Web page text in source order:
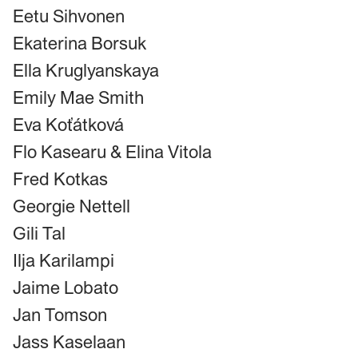
Eetu Sihvonen
Ekaterina Borsuk
Ella Kruglyanskaya
Emily Mae Smith
Eva Koťátková
Flo Kasearu & Elina Vitola
Fred Kotkas
Georgie Nettell
Gili Tal
Ilja Karilampi
Jaime Lobato
Jan Tomson
Jass Kaselaan